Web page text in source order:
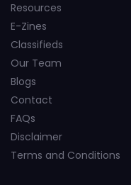
Resources
E-Zines
Classifieds
Our Team
Blogs
Contact
FAQs
Disclaimer
Terms and Conditions